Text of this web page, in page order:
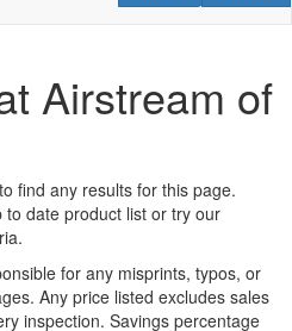
Airstream of
find any results for this page.
date product list or try our
for any misprints, typos, or
Any price listed excludes sales
inspection. Savings percentage